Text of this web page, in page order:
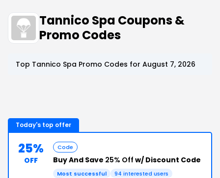
Tannico Spa Coupons &
Promo Codes
Top Tannico Spa Promo Codes for August 7, 2026
Today's top offer
25%
OFF
Code
Buy And Save 25% Off w/ Discount Code
Most successful 94 interested users